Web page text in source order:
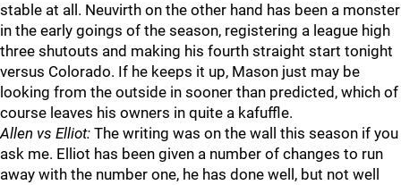
stable at all. Neuvirth on the other hand has been a monster
in the early goings of the season, registering a league high
three shutouts and making his fourth straight start tonight
versus Colorado. If he keeps it up, Mason just may be
looking from the outside in sooner than predicted, which of
course leaves his owners in quite a kafuffle.
Allen vs Elliot: The writing was on the wall this season if you
ask me. Elliot has been given a number of changes to run
away with the number one, he has done well, but not well